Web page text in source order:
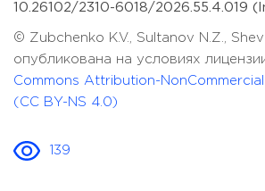
10.26102/2310-6018/2026.55.4.019
© Zubchenko K.V., Sultanov N.Z.,
опубликована на условиях
Commons Attribution-
(CC BY-NS 4.0)
139